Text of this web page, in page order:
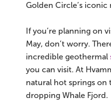
Golden Circle’s iconic
If you’re planning on
May, don’t worry.
incredible geothermal
you can visit. At
natural hot springs on
dropping Whale Fjord.